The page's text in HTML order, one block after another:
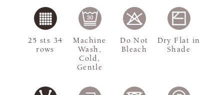
25 sts 34
rows
Machine
Wash,
Cold,
Gentle
Do Not
Bleach
Dry Flat in
Shade